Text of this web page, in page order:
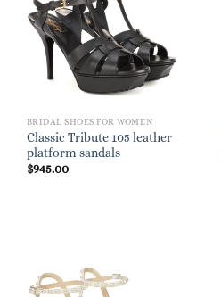
BRIDAL SHOES FOR WOMEN
Classic Tribute 105 leather
platform sandals
$945.00